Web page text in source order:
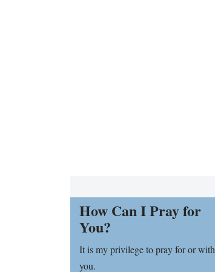
How Can I Pray for
You?
It is my privilege to pray for or with
you.